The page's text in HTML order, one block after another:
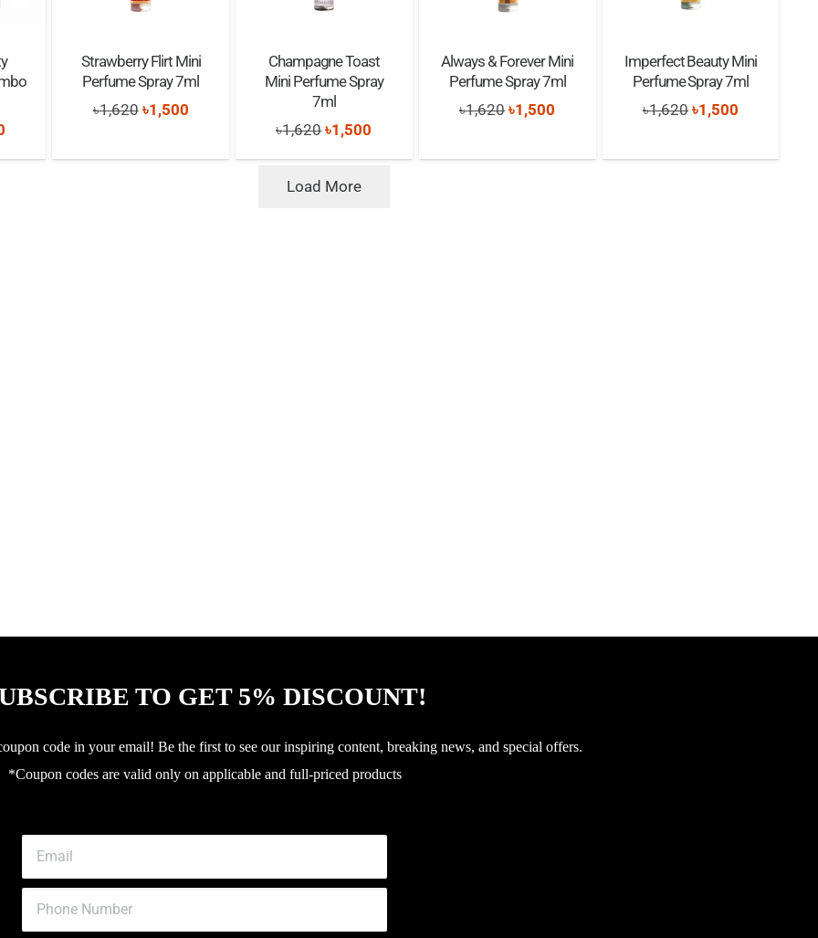
Current
price
Strawberry Flirt Mini
Perfume Spray 7ml
৳1,620 Original
was:
৳1,500Current
is:
Champagne Toast
Mini Perfume Spray
7ml
৳1,620Original
price
was:
৳1,500
price
Always & Forever Mini
Perfume Spray 7ml
৳1,620Original
was:
৳1,500
is:
Imperfect Beauty Mini
Perfume Spray 7ml
৳1,620 Original
was:
৳1,500Current
is:
Load More
TO GET 5% DISCOUNT!
code in your email! Be the first to see our inspiring content, breaking news, and special offers.
*Coupon codes are valid only on applicable and full-priced products